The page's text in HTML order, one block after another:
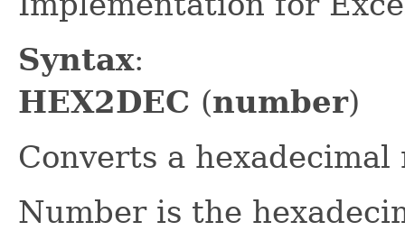
Syntax:
HEX2DEC (number)
Converts a
Number is the